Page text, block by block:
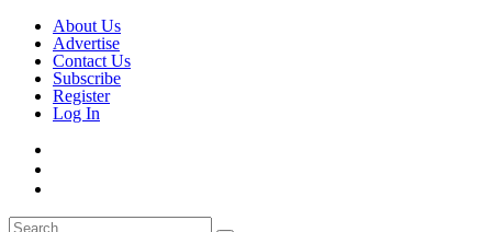
About Us
Advertise
Contact Us
Subscribe
Register
Log In